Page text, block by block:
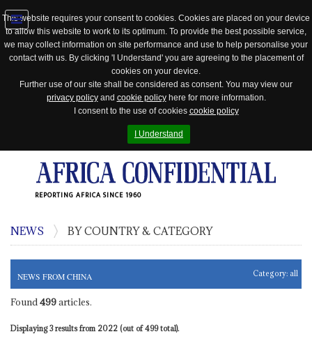
This website requires your consent to cookies. Cookies are placed on your device
to allow this website to work to its optimum. To provide the best possible service,
we may collect information on site performance and use to help personalise your
contact with us. By clicking 'I Understand' you are agreeing to the placement of
cookies on your device.
Further use of our site shall be considered as consent. You may view our
privacy policyand cookie policyhere for more information.
I consent to the use of cookies cookie policy
I Understand
REPORTING AFRICA SINCE 1960
Jump
to
NEWS BY COUNTRY & CATEGORY
NEWS FROM CHINA Category: all
Found 499articles.
Displaying 3 results from 2022 (out of 499 total).